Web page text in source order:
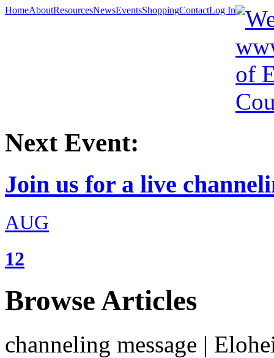
HomeAboutResourcesNewsEventsShoppingContactLog In
Next Event:
Join us for a live
AUG
12
Browse Articles
channeling message |